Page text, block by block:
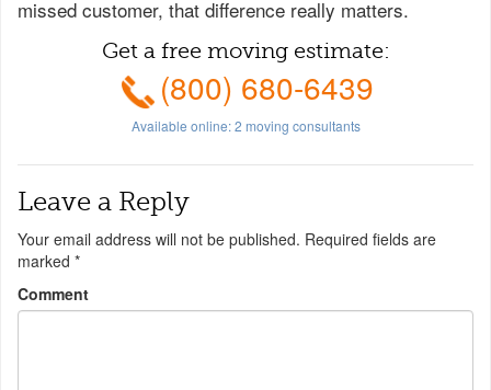
missed customer, that difference really matters.
Get a free moving estimate:
(800) 680-6439
Available online:2 moving consultants
Leave a Reply
Your email address will not be published. Required fields are
marked *
Comment